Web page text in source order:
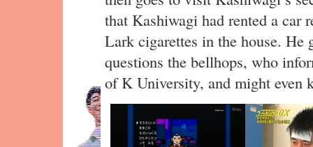
that Kashiwagi had rented a car
Lark cigarettes in the house. He
questions the bellhops, who
of K University, and might even